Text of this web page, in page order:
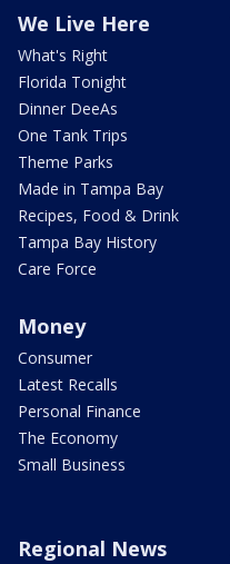
We Live Here
What's Right
Florida Tonight
Dinner DeeAs
One Tank Trips
Theme Parks
Made in Tampa Bay
Recipes, Food & Drink
Tampa Bay History
Care Force
Money
Consumer
Latest Recalls
Personal Finance
The Economy
Small Business
Regional News